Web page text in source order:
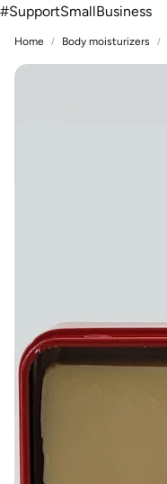
#SupportSmallBusiness
Home Body moisturizers